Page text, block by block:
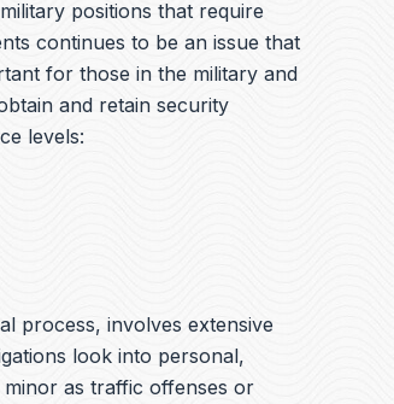
positions that require
continues to be an issue that
for those in the military and
and retain security
levels:
process, involves extensive
look into personal,
as traffic offenses or